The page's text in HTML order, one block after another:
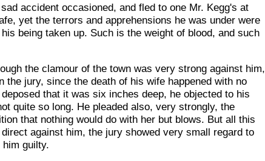
accident occasioned, and fled to one Mr. Kegg's at
yet the terrors and apprehensions he was under were
being taken up. Such is the weight of blood, and such
the clamour of the town was very strong against him,
jury, since the death of his wife happened with no
that it was six inches deep, he objected to his
quite so long. He pleaded also, very strongly, the
that nothing would do with her but blows. But all this
against him, the jury showed very small regard to
guilty.